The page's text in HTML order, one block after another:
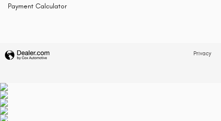
Payment Calculator
Privacy